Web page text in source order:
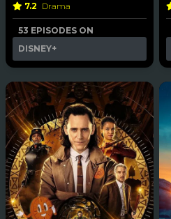
7.2 Drama
53 EPISODES ON
DISNEY+